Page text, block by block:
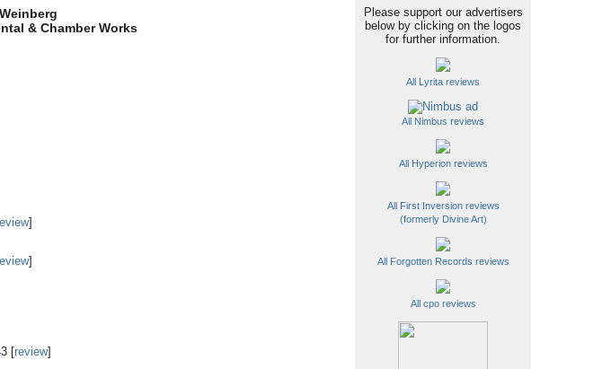
& Chamber Works
]
]
[review]
Please support our advertisers
below by clicking on the logos
for further information.
All Lyrita reviews
All Nimbus reviews
All Hyperion reviews
All First Inversion reviews
(formerly Divine Art)
All Forgotten Records reviews
All cpo reviews